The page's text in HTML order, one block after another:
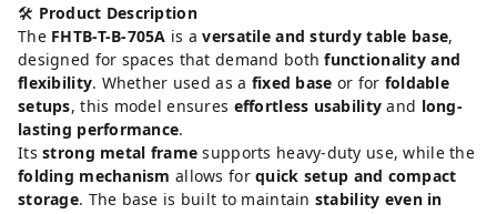
🛠️ Product Description
The FHTB-T-B-705A is aversatile and sturdy table base,
designed for spaces that demand bothfunctionality and
flexibility. Whether used as a fixed base or for foldable
setups, this model ensures effortless usability and long-
lasting performance.
Itsstrong metal frame supports heavy-duty use, while the
folding mechanism allows forquick setup and compact
storage. The base is built to maintain stability even in